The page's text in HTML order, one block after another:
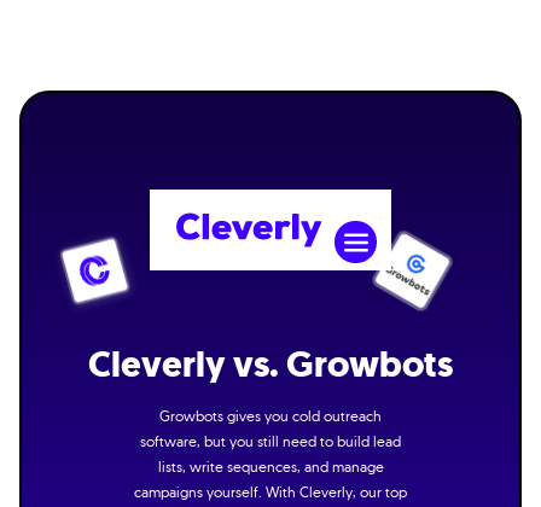
Cleverly vs. Growbots
Growbots gives you cold outreach
software, but you still need to build lead
lists, write sequences, and manage
campaigns yourself. With Cleverly, our top